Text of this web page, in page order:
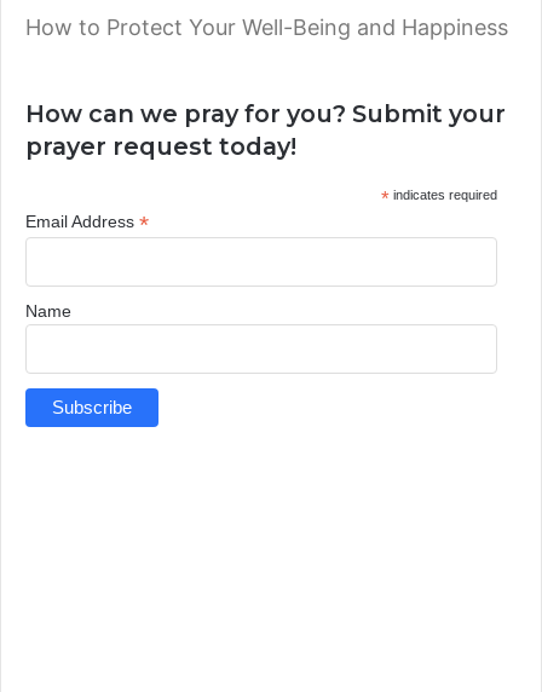
How to Protect Your Well-Being and Happiness
How can we pray for you? Submit your
prayer request today!
*indicates required
Email Address *
Name